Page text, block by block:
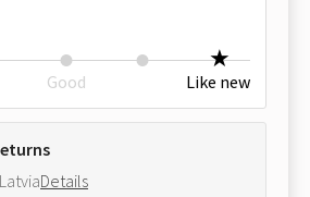
Good Like new
Details